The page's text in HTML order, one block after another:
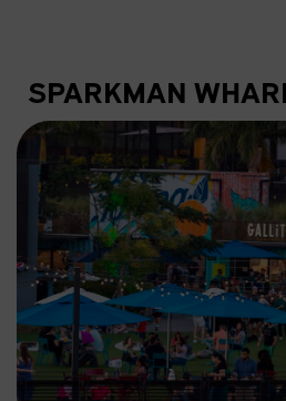
SPARKMAN